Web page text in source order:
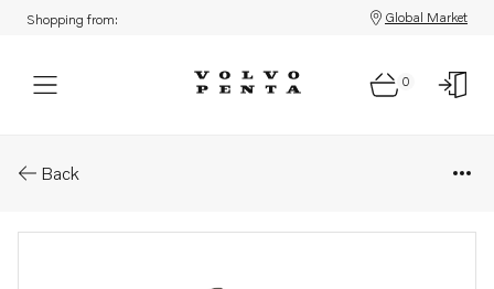
Shopping from: Global Market
0
Back